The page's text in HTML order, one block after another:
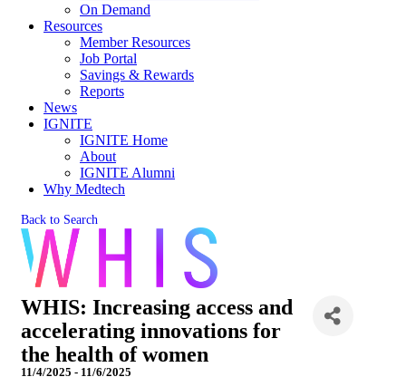
On Demand
Resources
Member Resources
Job Portal
Savings & Rewards
Reports
News
IGNITE
IGNITE Home
About
IGNITE Alumni
Why Medtech
Back to Search
WHIS: Increasing access and
accelerating innovations for
the health of women
11/4/2025 - 11/6/2025